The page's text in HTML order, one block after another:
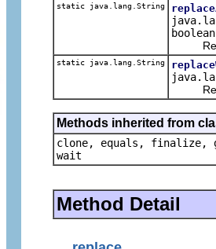
static java.lang.String
static java.lang.String
Methods inherited from
clone, equals, finalize,
wait
Method Detail